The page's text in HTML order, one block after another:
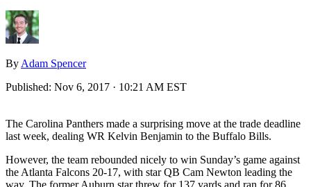
By Adam Spencer
Published: Nov 6, 2017 · 10:21 AM EST
The Carolina Panthers made a surprising move at the trade deadline
last week, dealing WR Kelvin Benjamin to the Buffalo Bills.
However, the team rebounded nicely to win Sunday’s game against
the Atlanta Falcons 20-17, with star QB Cam Newton leading the
way. The former Auburn star threw for 137 yards and ran for 86